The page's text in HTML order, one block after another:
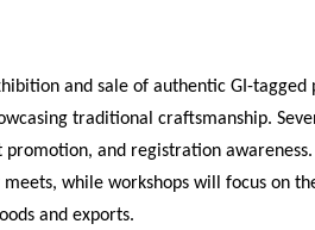
and sale of authentic GI-tagged
traditional craftsmanship.
and registration awareness.
while workshops will focus on
and exports.